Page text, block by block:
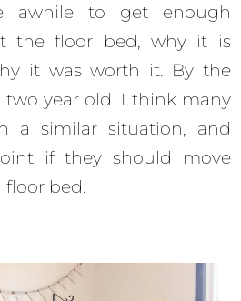
awhile to get enough
the floor bed, why it is
it was worth it. By the
year old. I think many
a similar situation, and
if they should move
bed.